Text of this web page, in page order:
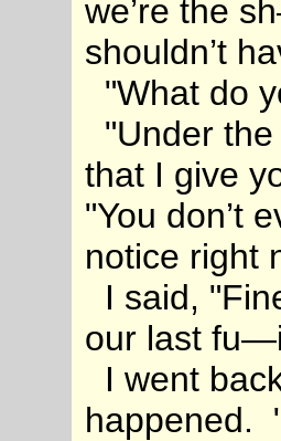
we’re the
shouldn’t
"What do
"Under
that I give
"You don’t
notice right
I said,
our last
I went
happened.